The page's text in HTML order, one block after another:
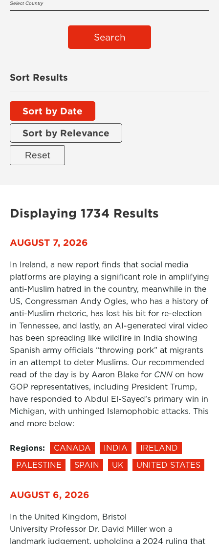
Search
Sort Results
Sort by Date
Sort by Relevance
Displaying 1734 Results
AUGUST 7, 2026
In Ireland, a new report finds that social media
platforms are playing a significant role in amplifying
anti-Muslim hatred in the country, meanwhile in the
US, Congressman Andy Ogles, who has a history of
anti-Muslim rhetoric, has lost his bit for re-election
in Tennessee, and lastly, an AI-generated viral video
has been spreading like wildfire in India showing
Spanish army officials “throwing pork” at migrants
in an attempt to deter Muslims. Our recommended
read of the day is by Aaron Blake for CNN on how
GOP representatives, including President Trump,
have responded to Abdul El-Sayed’s primary win in
Michigan, with unhinged Islamophobic attacks. This
and more below:
Regions: CANADA INDIA
IRELAND
PALESTINE
SPAIN UK UNITED STATES
AUGUST 6, 2026
In the United Kingdom, Bristol
University Professor Dr. David Miller won a
landmark judgement, upholding a 2024 ruling that